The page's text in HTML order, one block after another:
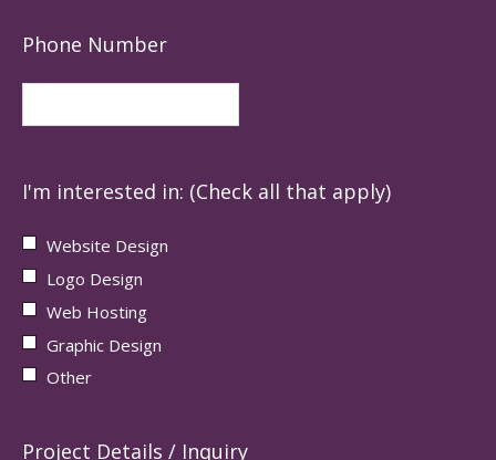
Phone Number
I'm interested in: (Check all that apply)
Website Design
Logo Design
Web Hosting
Graphic Design
Other
Project Details / Inquiry